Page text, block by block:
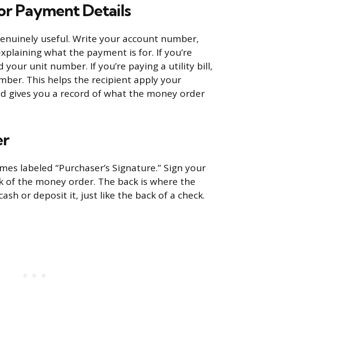
Payment Details
useful. Write your account number,
what the payment is for. If you’re
unit number. If you’re paying a utility bill,
This helps the recipient apply your
gives you a record of what the money order
labeled “Purchaser’s Signature.” Sign your
of the money order. The back is where the
or deposit it, just like the back of a check.